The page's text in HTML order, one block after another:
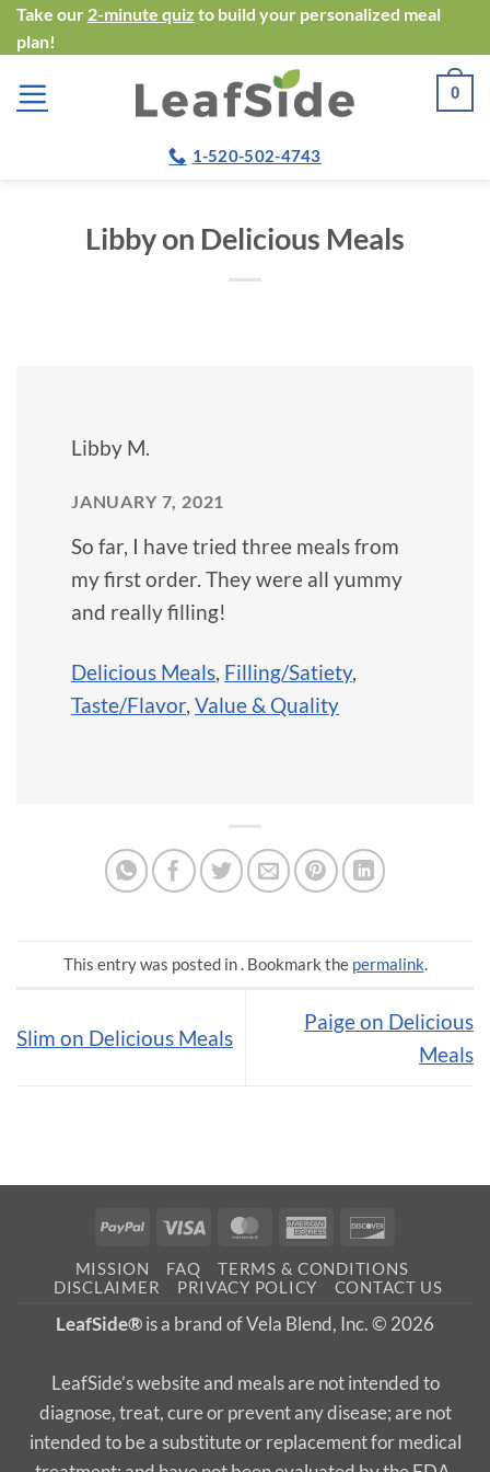
Skip
to
content
Take our 2-minute quiz to build your personalized meal
plan!
0
1-520-502-4743
Libby on Delicious Meals
Libby M.
JANUARY 7, 2021
So far, I have tried three meals from
my first order. They were all yummy
and really filling!
Delicious Meals, Filling/Satiety,
Taste/Flavor, Value & Quality
This entry was posted in . Bookmark the permalink.
Slim on Delicious Meals
Paige on Delicious
Meals
PayPal Visa MasterCardAmerican
MISSION FAQ
TERMS & CONDITIONS
DISCLAIMER
PRIVACY POLICY CONTACT US
LeafSide®is a brand of Vela Blend, Inc. © 2026
LeafSide’s website and meals are not intended to
diagnose, treat, cure or prevent any disease; are not
intended to be a substitute or replacement for medical